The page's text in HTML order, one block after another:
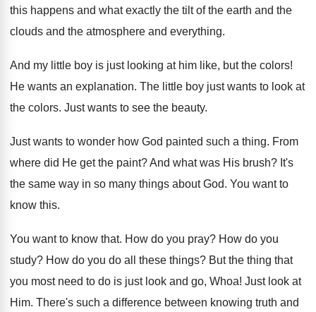
this happens and what exactly the tilt of the earth and the
clouds and the atmosphere and everything.
And my little boy is just looking at him like, but the colors!
He wants an explanation. The little boy just wants to look at
the colors. Just wants to see the beauty.
Just wants to wonder how God painted such a thing. From
where did He get the paint?And what was His brush? It's
the same way in so many things about God. You want to
know this.
You want to know that. How do you pray? How do you
study? How do you do all these things? But the thing that
you most need to do is just look and go, Whoa! Just look at
Him. There's such a difference between knowing truth and